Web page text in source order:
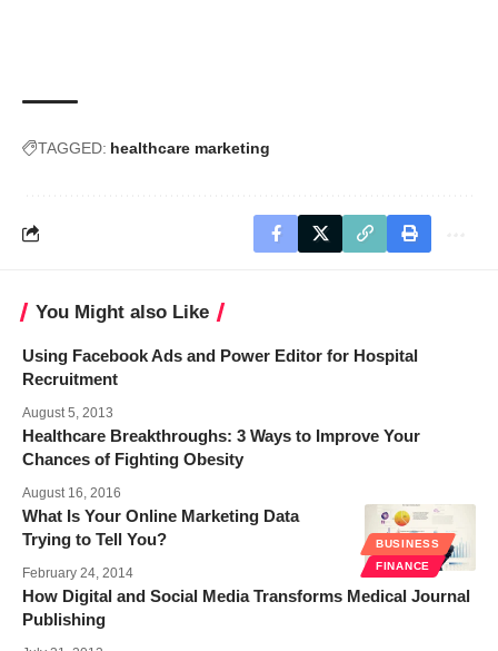
TAGGED: healthcare marketing
You Might also Like
Using Facebook Ads and Power Editor for Hospital
Recruitment
August 5, 2013
Healthcare Breakthroughs: 3 Ways to Improve Your
Chances of Fighting Obesity
August 16, 2016
BUSINESS
FINANCE
What Is Your Online Marketing Data
Trying to Tell You?
February 24, 2014
How Digital and Social Media Transforms Medical Journal
Publishing